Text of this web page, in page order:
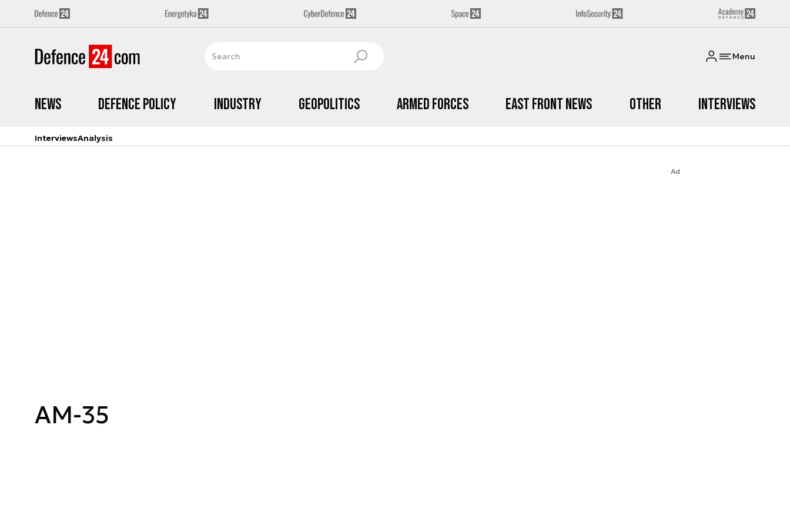
Menu
News Defence Policy Industry Geopolitics Armed Forces East Front News Other Interviews
InterviewsAnalysis
Ad
AM-35